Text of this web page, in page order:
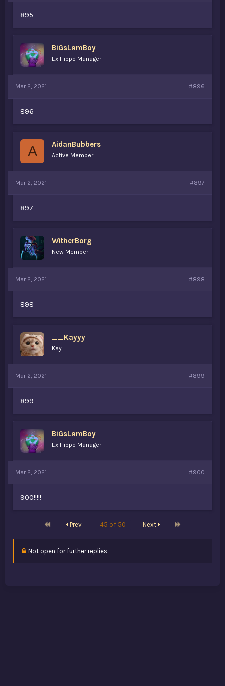
895
BiGsLamBoy
Ex Hippo Manager
Mar 2, 2021 #896
896
A AidanBubbers
Active Member
Mar 2, 2021 #897
897
WitherBorg
New Member
Mar 2, 2021 #898
898
__Kayyy
Kay
Mar 2, 2021 #899
899
BiGsLamBoy
Ex Hippo Manager
Mar 2, 2021 #900
900!!!!!
First Prev 45 of 50 Next Last
Not open for further replies.